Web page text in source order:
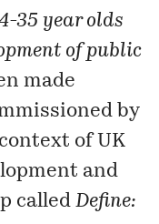
35 year olds
of public
made
by
of UK
and
calledDefine: